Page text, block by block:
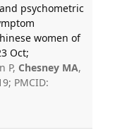
psychometric
women of
Oct;
P, Chesney MA,
PMCID: